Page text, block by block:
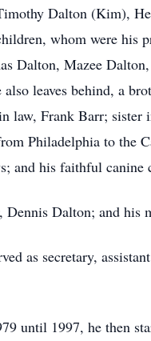
Dalton (Kim),
whom were his
Dalton, Mazee
leaves behind, a
law, Frank Barr;
Philadelphia to the
and his faithful canine
Dennis Dalton; and his
as secretary,
until 1997, he then